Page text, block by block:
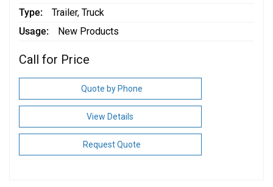
Type
Trailer, Truck
Usage
New Products
Call for Price
Quote by Phone
View Details
Request Quote